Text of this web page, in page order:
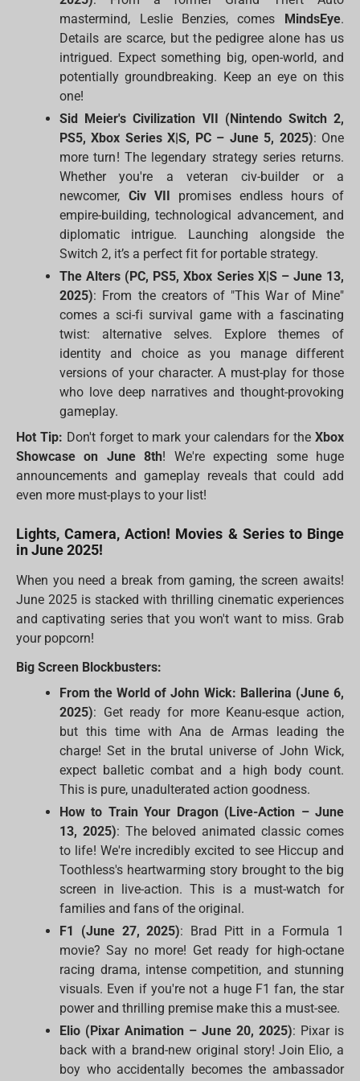
mastermind, Leslie Benzies, comes
MindsEye.
Details are scarce, but the pedigree alone has us
intrigued. Expect something big, open-world, and
potentially groundbreaking. Keep an eye on this
one!
Sid Meier's Civilization VII (Nintendo Switch 2,
PS5, Xbox Series X|S, PC – June 5, 2025): One
more turn! The legendary strategy series returns.
Whether you're a veteran civ-builder or a
newcomer, Civ VII
promises endless hours of
empire-building, technological advancement, and
diplomatic intrigue. Launching alongside the
Switch 2, it’s a perfect fit for portable strategy.
The Alters (PC, PS5, Xbox Series X|S – June 13,
2025): From the creators of "This War of Mine"
comes a sci-fi survival game with a fascinating
twist: alternative selves. Explore themes of
identity and choice as you manage different
versions of your character. A must-play for those
who love deep narratives and thought-provoking
gameplay.
Hot Tip: Don't forget to mark your calendars for the Xbox
Showcase on June 8th! We're expecting some huge
announcements and gameplay reveals that could add
even more must-plays to your list!
Lights, Camera, Action! Movies & Series to Binge
in June 2025!
When you need a break from gaming, the screen awaits!
June 2025 is stacked with thrilling cinematic experiences
and captivating series that you won't want to miss. Grab
your popcorn!
Big Screen Blockbusters:
From the World of John Wick: Ballerina (June 6,
2025): Get ready for more Keanu-esque action,
but this time with Ana de Armas leading the
charge! Set in the brutal universe of John Wick,
expect balletic combat and a high body count.
This is pure, unadulterated action goodness.
How to Train Your Dragon (Live-Action – June
13, 2025): The beloved animated classic comes
to life! We're incredibly excited to see Hiccup and
Toothless's heartwarming story brought to the big
screen in live-action. This is a must-watch for
families and fans of the original.
F1 (June 27, 2025): Brad Pitt in a Formula 1
movie? Say no more! Get ready for high-octane
racing drama, intense competition, and stunning
visuals. Even if you're not a huge F1 fan, the star
power and thrilling premise make this a must-see.
Elio (Pixar Animation – June 20, 2025): Pixar is
back with a brand-new original story! Join Elio, a
boy who accidentally becomes the ambassador